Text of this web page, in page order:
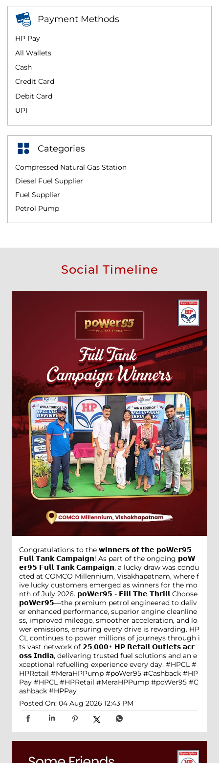
Payment Methods
All Wallets
Cash
Credit Card
Debit Card
HP Pay
UPI
Categories
Compressed Natural Gas Station
Diesel Fuel Supplier
Fuel Supplier
Petrol Pump
Social Timeline
Congratulations to the 𝘄𝗶𝗻𝗻𝗲𝗿𝘀 𝗼𝗳 𝘁𝗵𝗲 𝗽𝗼𝗪𝗲𝗿𝟵𝟱
𝗙𝘂𝗹𝗹 𝗧𝗮𝗻𝗸 𝗖𝗮𝗺𝗽𝗮𝗶𝗴𝗻! As part of the ongoing 𝗽𝗼𝗪
𝗲𝗿𝟵𝟱 𝗙𝘂𝗹𝗹 𝗧𝗮𝗻𝗸 𝗖𝗮𝗺𝗽𝗮𝗶𝗴𝗻, a lucky draw was condu
cted at COMCO Millennium, Visakhapatnam, where f
ive lucky customers emerged as winners for the mo
nth of July 2026. 𝗽𝗼𝗪𝗲𝗿𝟵𝟱 - 𝗙𝗶𝗹𝗹 𝗧𝗵𝗲 𝗧𝗵𝗿𝗶𝗹𝗹 Choose
𝗽𝗼𝗪𝗲𝗿𝟵𝟱—the premium petrol engineered to deliv
er enhanced performance, superior engine cleanline
ss, improved mileage, smoother acceleration, and lo
wer emissions, ensuring every drive is rewarding. HP
CL continues to power millions of journeys through i
ts vast network of 𝟮𝟱,𝟬𝟬𝟬+ 𝗛𝗣 𝗥𝗲𝘁𝗮𝗶𝗹 𝗢𝘂𝘁𝗹𝗲𝘁𝘀 𝗮𝗰𝗿
𝗼𝘀𝘀 𝗜𝗻𝗱𝗶𝗮, delivering trusted fuel solutions and an e
xceptional refuelling experience every day. #HPCL #
HPRetail #MeraHPPump #poWer95 #Cashback #HP
Pay #HPCL #HPRetail #MeraHPPump #poWer95 #C
ashback #HPPay
Posted On: 04 Aug 2026 12:43 PM